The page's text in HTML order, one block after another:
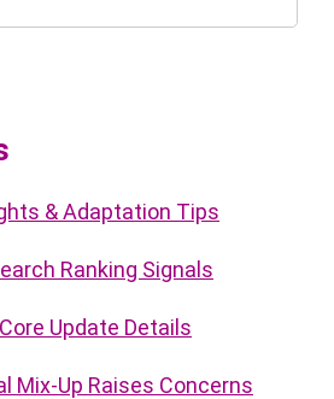
& Adaptation Tips
Ranking Signals
Update Details
Mix-Up Raises Concerns